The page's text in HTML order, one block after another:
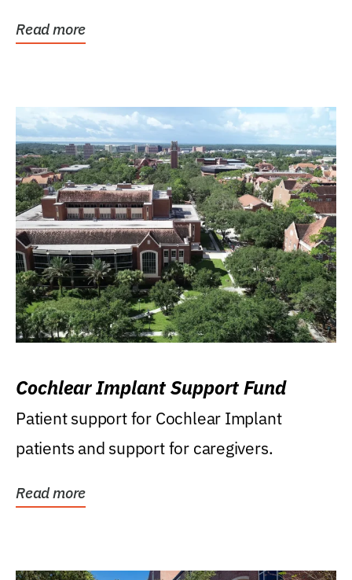
Read more
Cochlear Implant Support Fund
Patient support for Cochlear Implant
patients and support for caregivers.
Read more